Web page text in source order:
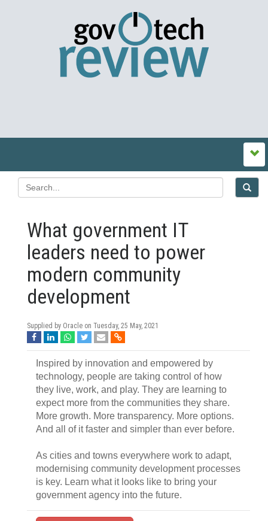
What government IT
leaders need to power
modern community
development
Supplied by Oracle on Tuesday, 25 May, 2021
Inspired by innovation and empowered by
technology, people are taking control of how
they live, work, and play. They are learning to
expect more from the communities they share.
More growth. More transparency. More options.
And all of it faster and simpler than ever before.
As cities and towns everywhere work to adapt,
modernising community development processes
is key. Learn what it looks like to bring your
government agency into the future.